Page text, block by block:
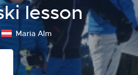
lesson
Maria Alm